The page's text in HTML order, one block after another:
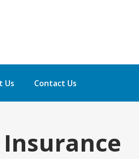
Us Contact Us
Insurance